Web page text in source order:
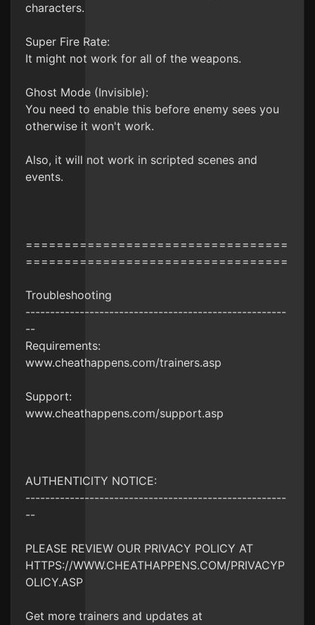
characters.
Super Fire Rate:
It might not work for all of the weapons.
Ghost Mode (Invisible):
You need to enable this before enemy sees you
otherwise it won't work.
Also, it will not work in scripted scenes and
events.
==================================
==================================
Troubleshooting
-----------------------------------------------------
--
Requirements:
www.cheathappens.com/trainers.asp
Support:
www.cheathappens.com/support.asp
AUTHENTICITY NOTICE:
-----------------------------------------------------
--
PLEASE REVIEW OUR PRIVACY POLICY AT
HTTPS://WWW.CHEATHAPPENS.COM/PRIVACYP
OLICY.ASP
Get more trainers and updates at